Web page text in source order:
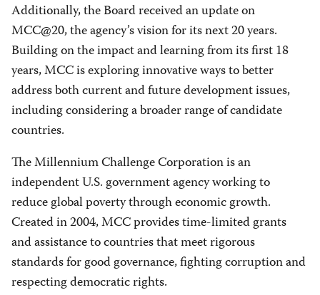
Additionally, the Board received an update on
MCC@20, the agency’s vision for its next 20 years.
Building on the impact and learning from its first 18
years, MCC is exploring innovative ways to better
address both current and future development issues,
including considering a broader range of candidate
countries.
The Millennium Challenge Corporation is an
independent U.S. government agency working to
reduce global poverty through economic growth.
Created in 2004, MCC provides time-limited grants
and assistance to countries that meet rigorous
standards for good governance, fighting corruption and
respecting democratic rights.